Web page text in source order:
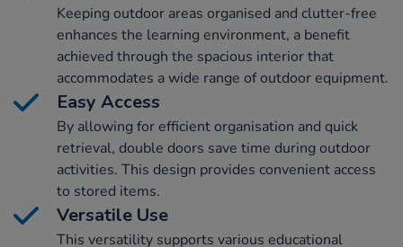
Keeping outdoor areas organised and clutter-free
enhances the learning environment, a benefit
achieved through the spacious interior that
accommodates a wide range of outdoor equipment.
Easy Access
By allowing for efficient organisation and quick
retrieval, double doors save time during outdoor
activities. This design provides convenient access
to stored items.
Versatile Use
This versatility supports various educational